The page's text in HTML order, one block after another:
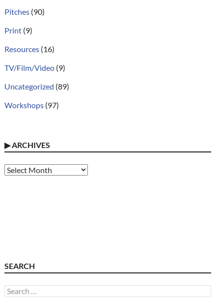
Pitches(90)
Print(9)
Resources(16)
TV/Film/Video(9)
Uncategorized (89)
Workshops(97)
▶ARCHIVES
Archives
SEARCH
Search